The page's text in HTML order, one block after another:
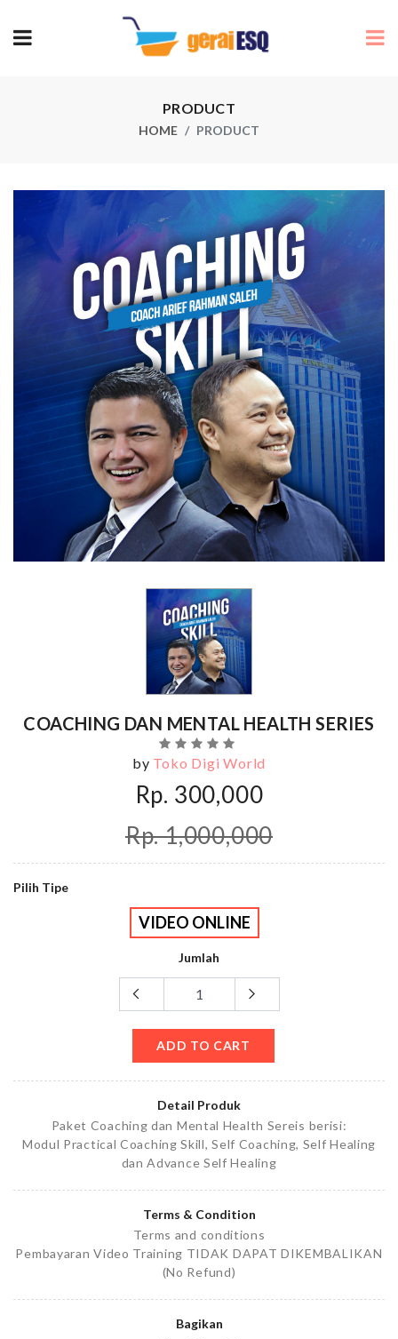
PRODUCT
HOME PRODUCT
COACHING DAN MENTAL HEALTH SERIES
by Toko Digi World
Rp. 300,000
Rp. 1,000,000
Pilih Tipe
VIDEO ONLINE
Jumlah
ADD TO CART
Detail Produk
Paket Coaching dan Mental Health Sereis berisi:
Modul Practical Coaching Skill, Self Coaching, Self Healing
dan Advance Self Healing
Terms & Condition
Terms and conditions
Pembayaran Video Training TIDAK DAPAT DIKEMBALIKAN
(No Refund)
Bagikan